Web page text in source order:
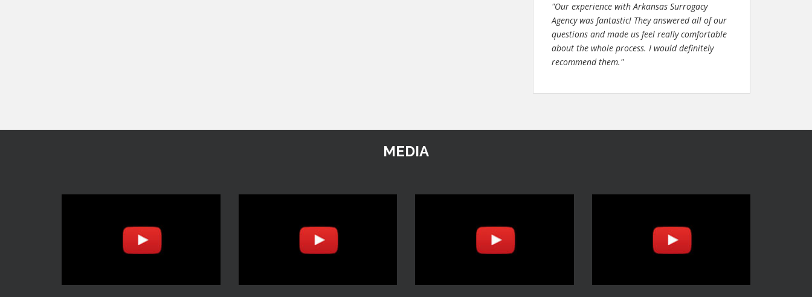
"Our experience with Arkansas Surrogacy
Agency was fantastic! They answered all of our
questions and made us feel really comfortable
about the whole process. I would definitely
recommend them."
MEDIA